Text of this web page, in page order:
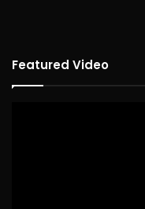
Featured Video